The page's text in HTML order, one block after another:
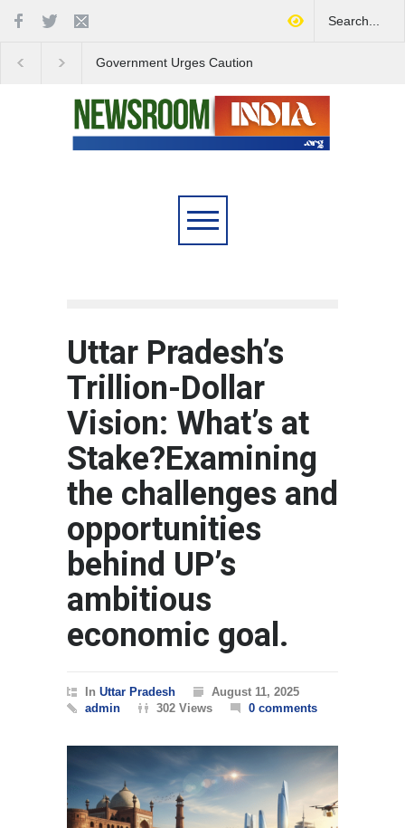
Government Urges Caution
Uttar Pradesh’s
Trillion-Dollar
Vision: What’s at
Stake?Examining
the challenges and
opportunities
behind UP’s
ambitious
economic goal.
In Uttar Pradesh
August 11, 2025
admin
302 Views 0 comments